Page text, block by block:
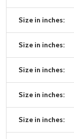
Size in inches:
Size in inches:
Size in inches:
Size in inches:
Size in inches: